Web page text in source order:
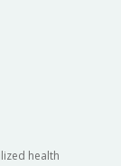
health